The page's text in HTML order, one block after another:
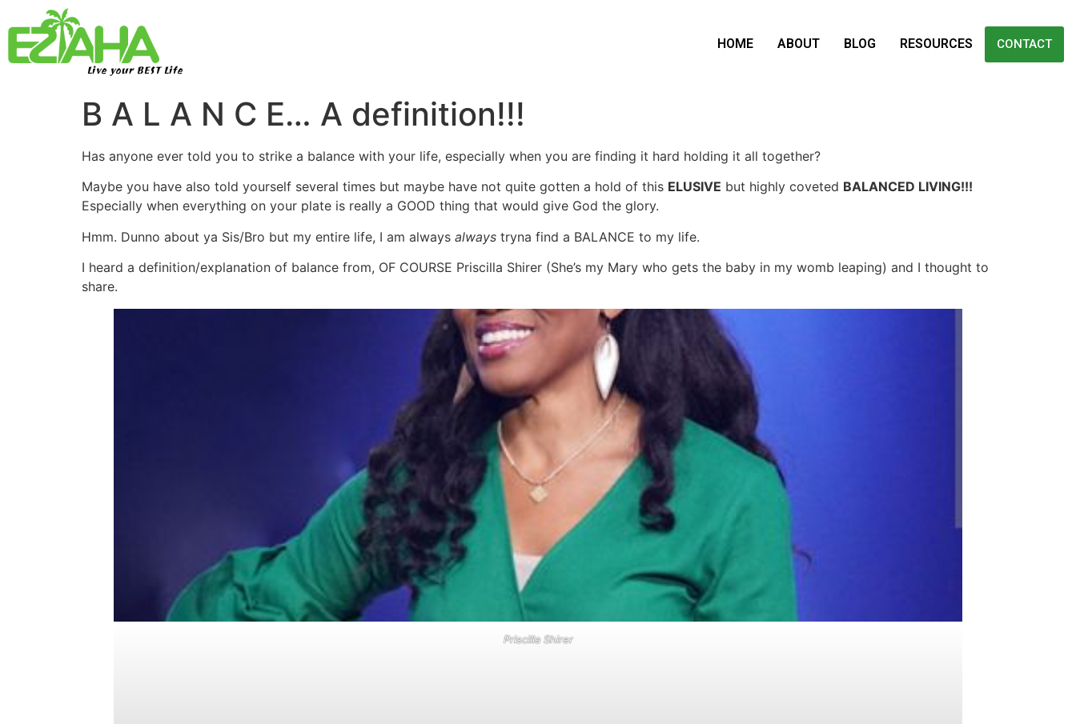
Live your BEST Life
HOME ABOUT BLOG RESOURCES CONTACT
B A L A N C E… A definition!!!
Has anyone ever told you to strike a balance with your life, especially when you are finding it hard holding it all together?
Maybe you have also told yourself several times but maybe have not quite gotten a hold of this ELUSIVE but highly coveted BALANCED LIVING!!!
Especially when everything on your plate is really a GOOD thing that would give God the glory.
Hmm. Dunno about ya Sis/Bro but my entire life, I am always always tryna find a BALANCE to my life.
I heard a definition/explanation of balance from, OF COURSE Priscilla Shirer (She’s my Mary who gets the baby in my womb leaping) and I thought to
share.
Priscilla Shirer